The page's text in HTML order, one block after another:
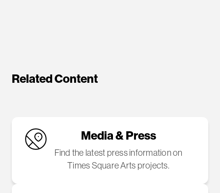
Related Content
Media & Press
Find the latest press information on
Times Square Arts projects.